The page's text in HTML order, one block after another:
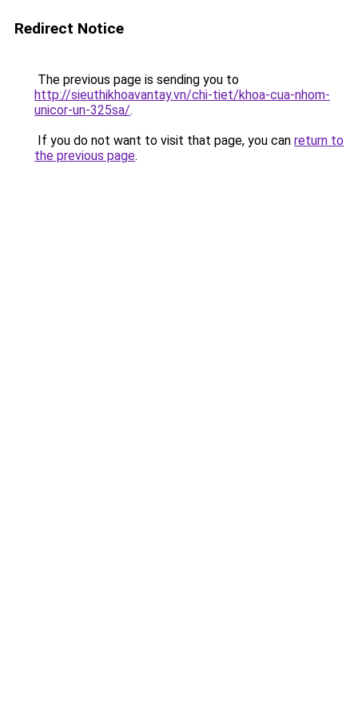
Redirect Notice
The previous page is sending you to
http://sieuthikhoavantay.vn/chi-tiet/khoa-cua-nhom-
unicor-un-325sa/.
If you do not want to visit that page, you can return to
the previous page.